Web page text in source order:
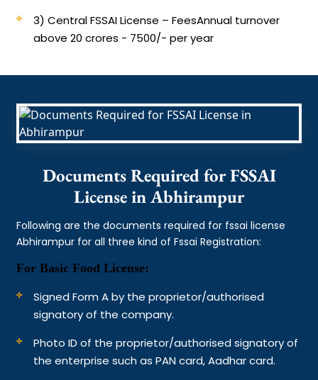
3) Central FSSAI License – FeesAnnual turnover
above 20 crores - 7500/- per year
Documents Required for FSSAI
License in Abhirampur
Following are the documents required for fssai license
Abhirampur for all three kind of Fssai Registration:
For Basic Food License:
Signed Form A by the proprietor/authorised
signatory of the company.
Photo ID of the proprietor/authorised signatory of
the enterprise such as PAN card, Aadhar card.